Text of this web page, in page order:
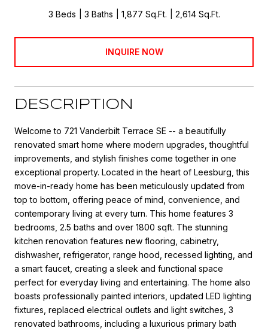
3 Beds 3 Baths 1,877 Sq.Ft. 2,614 Sq.Ft.
INQUIRE NOW
DESCRIPTION
Welcome to 721 Vanderbilt Terrace SE -- a beautifully
renovated smart home where modern upgrades, thoughtful
improvements, and stylish finishes come together in one
exceptional property. Located in the heart of Leesburg, this
move-in-ready home has been meticulously updated from
top to bottom, offering peace of mind, convenience, and
contemporary living at every turn. This home features 3
bedrooms, 2.5 baths and over 1800 sqft. The stunning
kitchen renovation features new flooring, cabinetry,
dishwasher, refrigerator, range hood, recessed lighting, and
a smart faucet, creating a sleek and functional space
perfect for everyday living and entertaining. The home also
boasts professionally painted interiors, updated LED lighting
fixtures, replaced electrical outlets and light switches, 3
renovated bathrooms, including a luxurious primary bath